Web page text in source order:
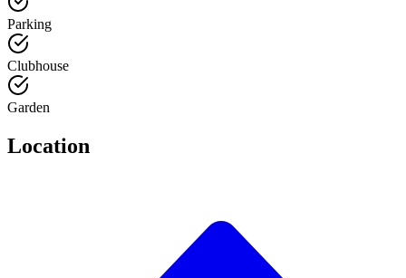
Parking
Clubhouse
Garden
Location